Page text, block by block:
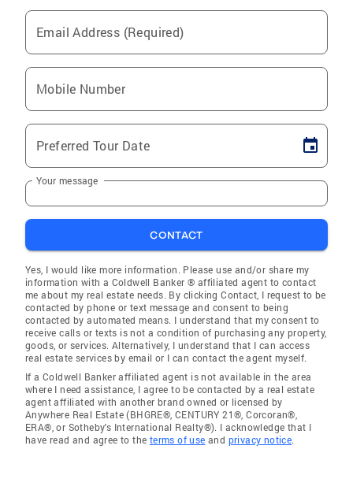
Email Address (Required)
Mobile Number
Preferred Tour Date
Your message
CONTACT
Yes, I would like more information. Please use and/or share my
information with a Coldwell Banker ® affiliated agent to contact
me about my real estate needs. By clicking Contact, I request to be
contacted by phone or text message and consent to being
contacted by automated means. I understand that my consent to
receive calls or texts is not a condition of purchasing any property,
goods, or services. Alternatively, I understand that I can access
real estate services by email or I can contact the agent myself.
If a Coldwell Banker affiliated agent is not available in the area
where I need assistance, I agree to be contacted by a real estate
agent affiliated with another brand owned or licensed by
Anywhere Real Estate (BHGRE®, CENTURY 21®, Corcoran®,
ERA®, or Sotheby's International Realty®). I acknowledge that I
have read and agree to the terms of use and privacy notice.